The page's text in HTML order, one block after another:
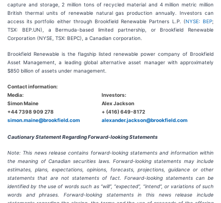
capture and storage, 2 million tons of recycled material and 4 million metric million
British thermal units of renewable natural gas production annually. Investors can
access its portfolio either through Brookfield Renewable Partners L.P. (NYSE: BEP;
TSX: BEP.UN), a Bermuda-based limited partnership, or Brookfield Renewable
Corporation (NYSE, TSX: BEPC), a Canadian corporation.
Brookfield Renewable is the flagship listed renewable power company of Brookfield
Asset Management, a leading global alternative asset manager with approximately
$850 billion of assets under management.
Contact information:
Media:
Investors:
Simon Maine
Alex Jackson
+44 7398 909 278
+ (416) 649-8172
simon.maine@brookfield.com
alexander.jackson@brookfield.com
Cautionary Statement Regarding Forward-looking Statements
Note: This news release contains forward-looking statements and information within
the meaning of Canadian securities laws. Forward-looking statements may include
estimates, plans, expectations, opinions, forecasts, projections, guidance or other
statements that are not statements of fact. Forward-looking statements can be
identified by the use of words such as “will”, “expected”, “intend”, or variations of such
words and phrases. Forward-looking statements in this news release include